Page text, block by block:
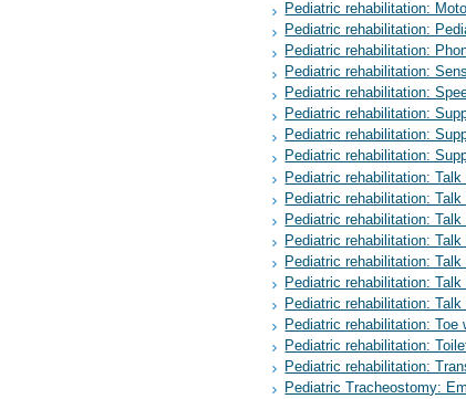
Pediatric rehabilitation:
Pediatric rehabilitation:
Pediatric rehabilitation:
Pediatric rehabilitation:
Pediatric rehabilitation:
Pediatric rehabilitation:
Pediatric rehabilitation:
Pediatric rehabilitation:
Pediatric rehabilitation: Talk
Pediatric rehabilitation: Talk
Pediatric rehabilitation:
Pediatric rehabilitation:
Pediatric rehabilitation:
Pediatric rehabilitation:
Pediatric rehabilitation:
Pediatric rehabilitation: Toe
Pediatric rehabilitation:
Pediatric rehabilitation:
Pediatric Tracheostomy: